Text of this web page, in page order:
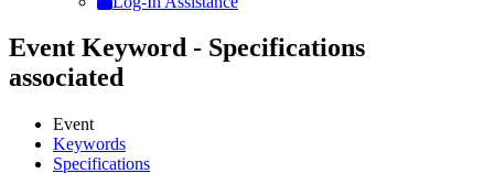
Event Keyword - Specifications
associated
Event
Keywords
Specifications